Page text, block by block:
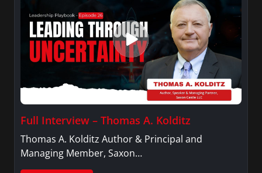
Full Interview – Thomas A. Kolditz
Thomas A. Kolditz Author & Principal and
Managing Member, Saxon…